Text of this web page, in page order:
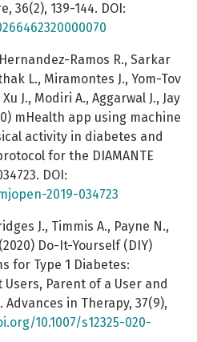
36(2), 139-144. DOI:
Ramos R., Sarkar
L., Miramontes J., Yom-Tov
J., Modiri A., Aggarwal J., Jay
mHealth app using machine
activity in diabetes and
for the DIAMANTE
DOI:
2019-034723
J., Timmis A., Payne N.,
Do-It-Yourself (DIY)
for Type 1 Diabetes:
Parent of a User and
in Therapy, 37(9),
10.1007/s12325-020-